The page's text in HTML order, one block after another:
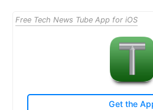
Free Tech News Tube App for iOS
Get the